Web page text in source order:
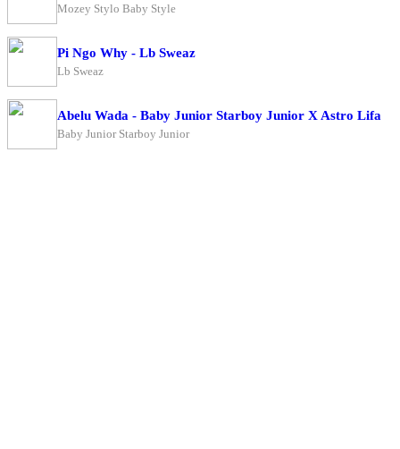
Mozey Stylo Baby Style
Pi Ngo Why - Lb Sweaz
Lb Sweaz
Abelu Wada - Baby Junior Starboy Junior X Astro Lifa
Baby Junior Starboy Junior